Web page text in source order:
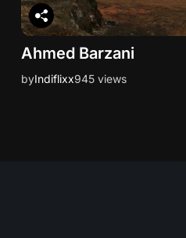
Ahmed Barzani
byIndiflixx945 views